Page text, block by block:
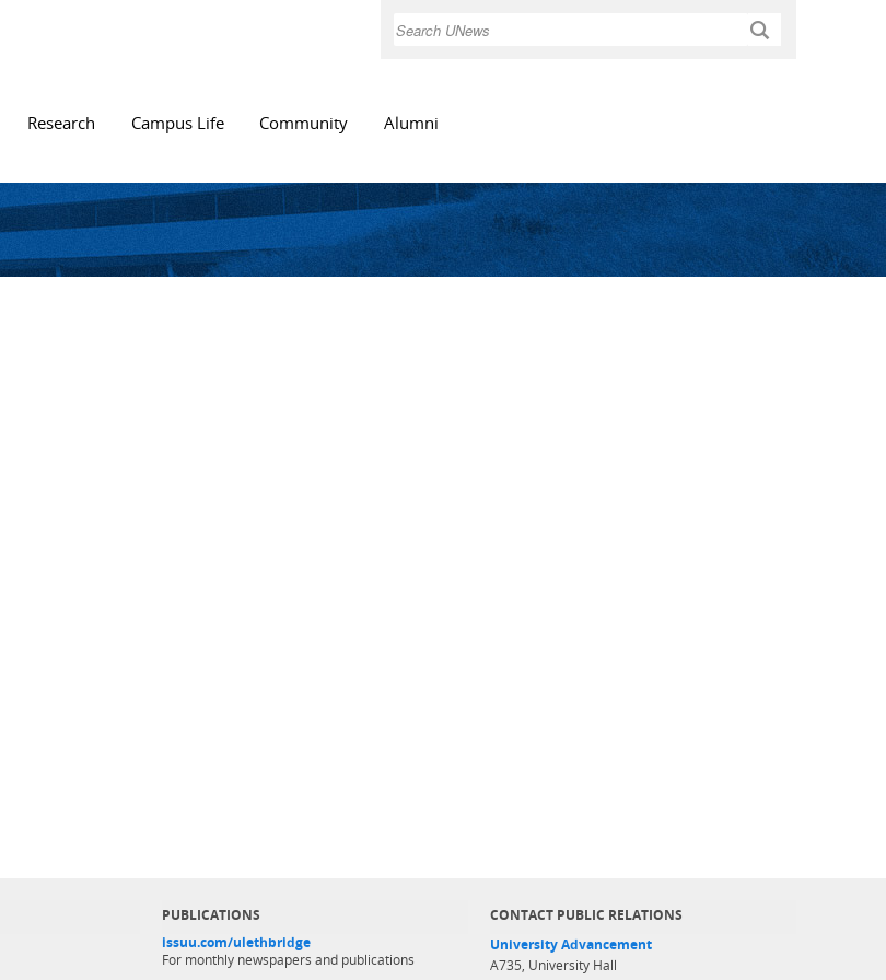
Search
Research Campus Life Community Alumni
PUBLICATIONS
issuu.com/ulethbridge
For monthly newspapers and publications
CONTACT PUBLIC RELATIONS
University Advancement
A735, University Hall